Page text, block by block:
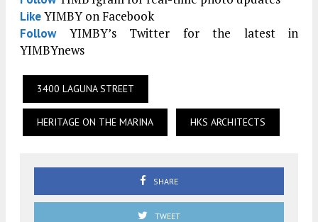
LikeYIMBY on Facebook
FollowYIMBY’s Twitter for the latest in
YIMBYnews
3400 LAGUNA STREET
HERITAGE ON THE MARINA HKS ARCHITECTS
SHARE
TWEET